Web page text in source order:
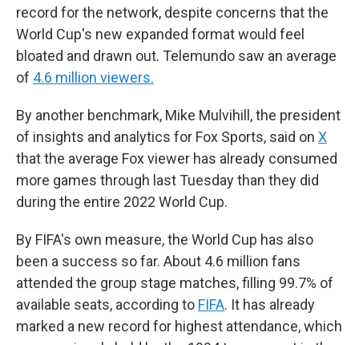
record for the network, despite concerns that the
World Cup's new expanded format would feel
bloated and drawn out. Telemundo saw an average
of 4.6 million viewers.
By another benchmark, Mike Mulvihill, the president
of insights and analytics for Fox Sports, said on X
that the average Fox viewer has already consumed
more games through last Tuesday than they did
during the entire 2022 World Cup.
By FIFA's own measure, the World Cup has also
been a success so far. About 4.6 million fans
attended the group stage matches, filling 99.7% of
available seats, according to FIFA. It has already
marked a new record for highest attendance, which